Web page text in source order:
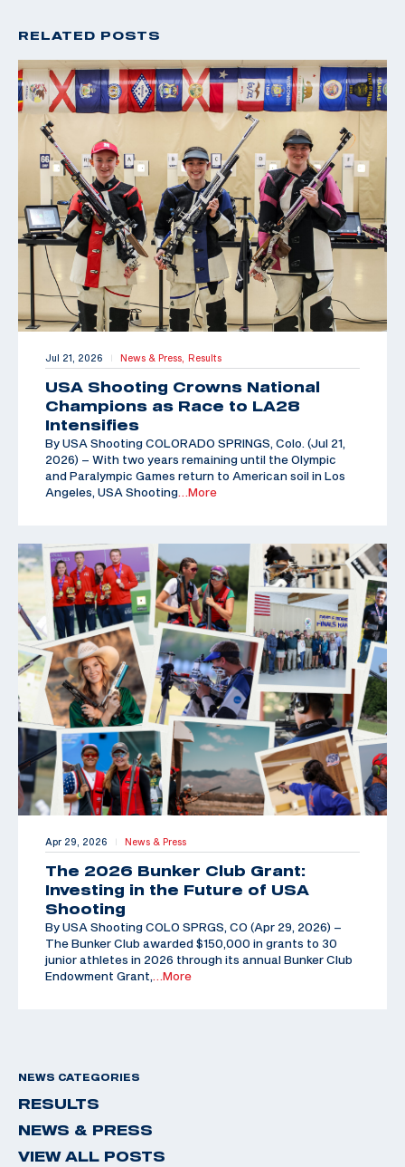
RELATED POSTS
Jul 21, 2026 | News & Press, Results
USA Shooting Crowns National
Champions as Race to LA28
Intensifies
By USA Shooting COLORADO SPRINGS, Colo. (Jul 21,
2026) – With two years remaining until the Olympic
and Paralympic Games return to American soil in Los
Angeles, USA Shooting …More
Apr 29, 2026 | News & Press
The 2026 Bunker Club Grant:
Investing in the Future of USA
Shooting
By USA Shooting COLO SPRGS, CO (Apr 29, 2026) –
The Bunker Club awarded $150,000 in grants to 30
junior athletes in 2026 through its annual Bunker Club
Endowment Grant,
…More
NEWS CATEGORIES
RESULTS
NEWS & PRESS
VIEW ALL POSTS